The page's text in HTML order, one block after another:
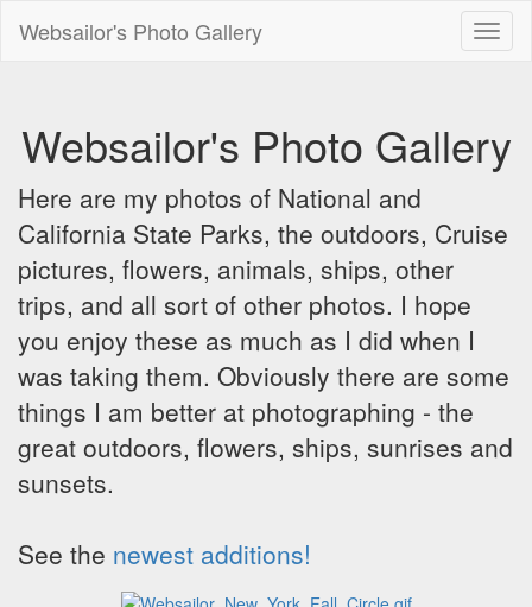
Websailor's Photo Gallery
Websailor's Photo Gallery
Here are my photos of National and
California State Parks, the outdoors, Cruise
pictures, flowers, animals, ships, other
trips, and all sort of other photos. I hope
you enjoy these as much as I did when I
was taking them. Obviously there are some
things I am better at photographing - the
great outdoors, flowers, ships, sunrises and
sunsets.
See the newest additions!